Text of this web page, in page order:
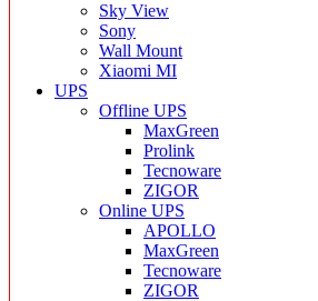
Sky View
Sony
Wall Mount
Xiaomi MI
UPS
Offline UPS
MaxGreen
Prolink
Tecnoware
ZIGOR
Online UPS
APOLLO
MaxGreen
Tecnoware
ZIGOR